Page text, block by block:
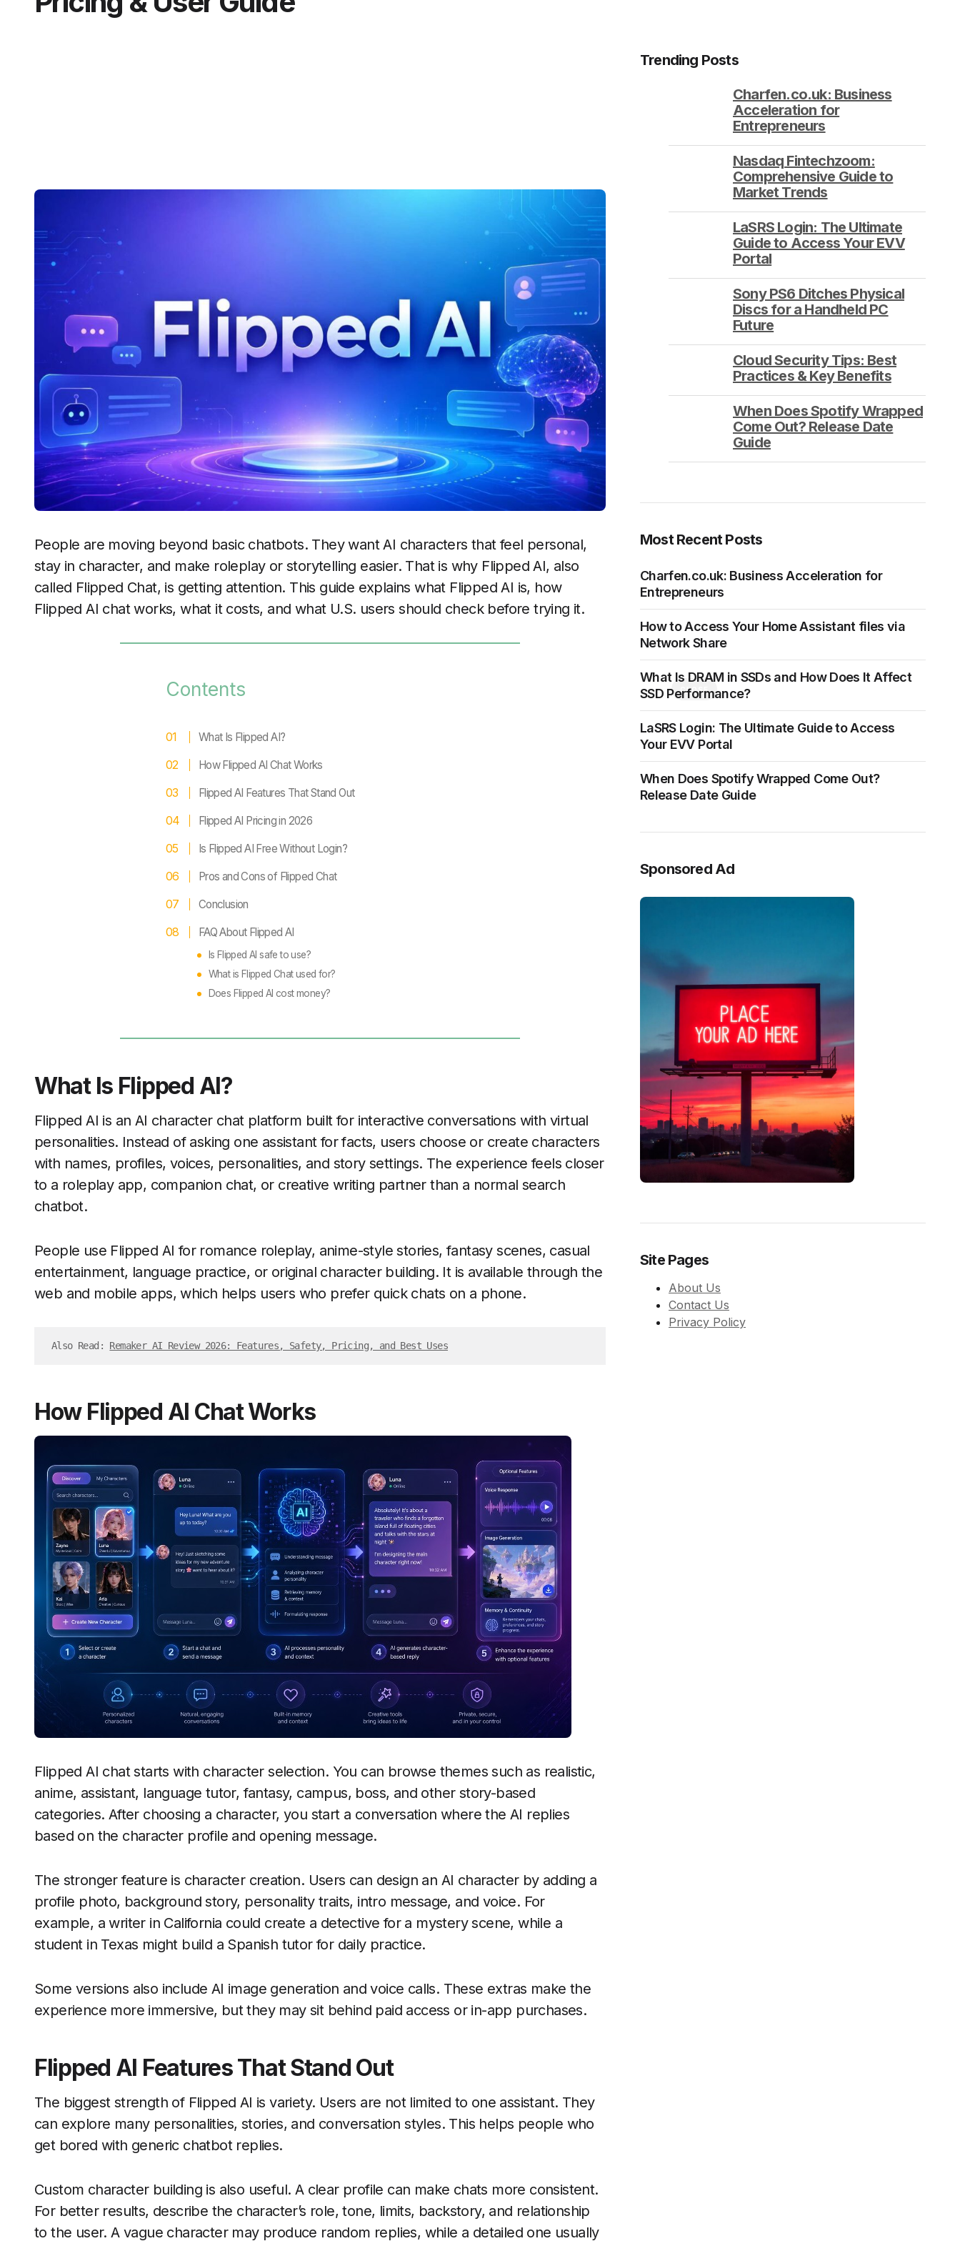
People are moving beyond basic chatbots. They want AI characters that feel personal,
stay in character, and make roleplay or storytelling easier. That is why Flipped AI, also
called Flipped Chat, is getting attention. This guide explains what Flipped AI is, how
Flipped AI chat works, what it costs, and what U.S. users should check before trying it.
CLOSE
Contents
What Is Flipped AI?
How Flipped AI Chat Works
Flipped AI Features That Stand Out
Flipped AI Pricing in 2026
Is Flipped AI Free Without Login?
Pros and Cons of Flipped Chat
Conclusion
FAQ About Flipped AI
Is Flipped AI safe to use?
What is Flipped Chat used for?
Does Flipped AI cost money?
What Is Flipped AI?
Flipped AI is an AI character chat platform built for interactive conversations with virtual
personalities. Instead of asking one assistant for facts, users choose or create characters
with names, profiles, voices, personalities, and story settings. The experience feels closer
to a roleplay app, companion chat, or creative writing partner than a normal search
chatbot.
People use Flipped AI for romance roleplay, anime-style stories, fantasy scenes, casual
entertainment, language practice, or original character building. It is available through the
web and mobile apps, which helps users who prefer quick chats on a phone.
Also Read: Remaker AI Review 2026: Features, Safety, Pricing, and Best Uses
How Flipped AI Chat Works
Flipped AI chat starts with character selection. You can browse themes such as realistic,
anime, assistant, language tutor, fantasy, campus, boss, and other story-based
categories. After choosing a character, you start a conversation where the AI replies
based on the character profile and opening message.
The stronger feature is character creation. Users can design an AI character by adding a
profile photo, background story, personality traits, intro message, and voice. For
example, a writer in California could create a detective for a mystery scene, while a
student in Texas might build a Spanish tutor for daily practice.
Some versions also include AI image generation and voice calls. These extras make the
experience more immersive, but they may sit behind paid access or in-app purchases.
Flipped AI Features That Stand Out
The biggest strength of Flipped AI is variety. Users are not limited to one assistant. They
can explore many personalities, stories, and conversation styles. This helps people who
get bored with generic chatbot replies.
Custom character building is also useful. A clear profile can make chats more consistent.
For better results, describe the character’s role, tone, limits, backstory, and relationship
to the user. A vague character may produce random replies, while a detailed one usually
Trending Posts
Charfen.co.uk: Business
Acceleration for
Entrepreneurs
Nasdaq Fintechzoom:
Comprehensive Guide to
Market Trends
LaSRS Login: The Ultimate
Guide to Access Your EVV
Portal
Sony PS6 Ditches Physical
Discs for a Handheld PC
Future
Cloud Security Tips: Best
Practices & Key Benefits
When Does Spotify Wrapped
Come Out? Release Date
Guide
Most Recent Posts
Charfen.co.uk: Business Acceleration for
Entrepreneurs
How to Access Your Home Assistant files via
Network Share
What Is DRAM in SSDs and How Does It Affect
SSD Performance?
LaSRS Login: The Ultimate Guide to Access
Your EVV Portal
When Does Spotify Wrapped Come Out?
Release Date Guide
Sponsored Ad
Site Pages
About Us
Contact Us
Privacy Policy